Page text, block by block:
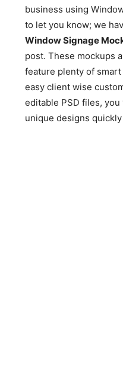
business using
to let you know; we
Window Signage
post. These mockups
feature plenty of
easy client wise
editable PSD files,
unique designs